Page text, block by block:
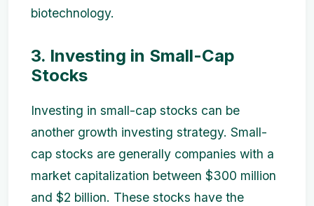
biotechnology.
3. Investing in Small-Cap
Stocks
Investing in small-cap stocks can be
another growth investing strategy. Small-
cap stocks are generally companies with a
market capitalization between $300 million
and $2 billion. These stocks have the